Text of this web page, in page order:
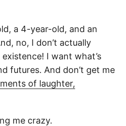
a 4-year-old, and an
no, I don’t actually
I want what’s
futures. And don’t get me
of laughter,
me crazy.